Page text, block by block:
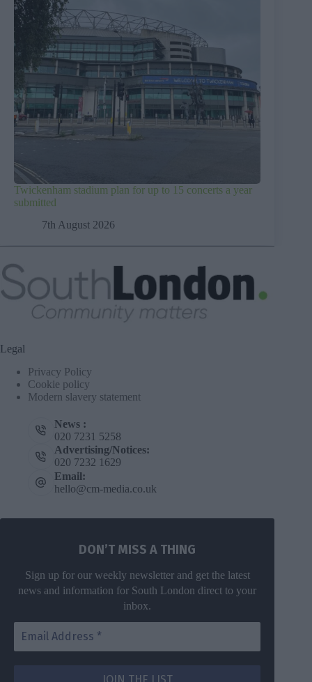
Twickenham stadium plan for up to 15 concerts a year
submitted
7th August 2026
Legal
Privacy Policy
Cookie policy
Modern slavery statement
News :
020 7231 5258
Advertising/Notices:
020 7232 1629
Email:
hello@cm-media.co.uk
DON’T MISS A THING
Sign up for our weekly newsletter and get the latest
news and information for South London direct to your
inbox.